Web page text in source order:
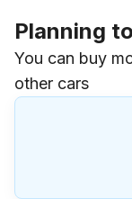
Planning
You can buy
other cars